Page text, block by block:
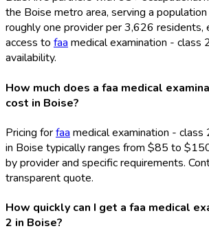
the Boise metro area, serving a
roughly one provider per 3,626 residents,
access to faa medical examination - class
availability.
How much does a faa medical
cost in Boise?
Pricing forfaa medical examination -
in Boise typically ranges from $85 to
by provider and specific requirements.
transparent quote.
How quickly can I get a faa medical
2 in Boise?